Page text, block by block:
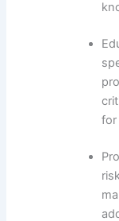
for